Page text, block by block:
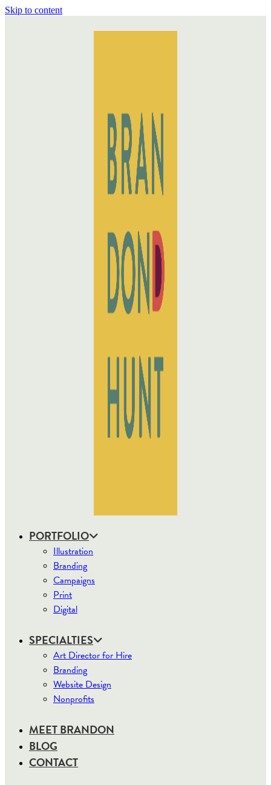
Skip to content
PORTFOLIO
Illustration
Branding
Campaigns
Print
Digital
SPECIALTIES
Art Director for Hire
Branding
Website Design
Nonprofits
MEET BRANDON
BLOG
CONTACT